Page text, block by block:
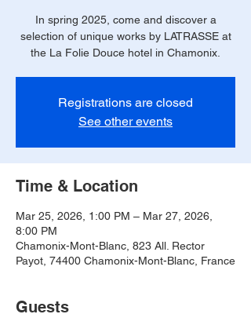
In spring 2025, come and discover a
selection of unique works by LATRASSE at
the La Folie Douce hotel in Chamonix.
Registrations are closed
See other events
Time & Location
Mar 25, 2026, 1:00 PM – Mar 27, 2026,
8:00 PM
Chamonix-Mont-Blanc, 823 All. Rector
Payot, 74400 Chamonix-Mont-Blanc, France
Guests